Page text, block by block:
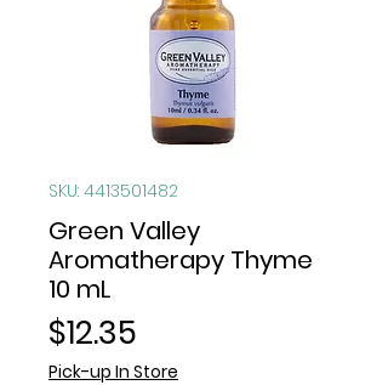
SKU: 4413501482
Green Valley
Aromatherapy Thyme
10 mL
$12.35
Pick-up In Store